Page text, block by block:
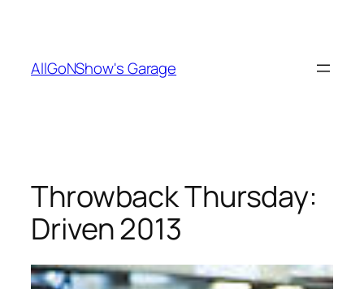
AllGoNShow's Garage
Throwback Thursday:
Driven 2013